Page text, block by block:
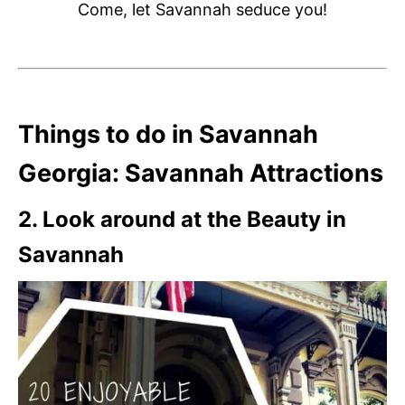
Come, let Savannah seduce you!
Things to do in Savannah
Georgia: Savannah Attractions
2. Look around at the Beauty in
Savannah